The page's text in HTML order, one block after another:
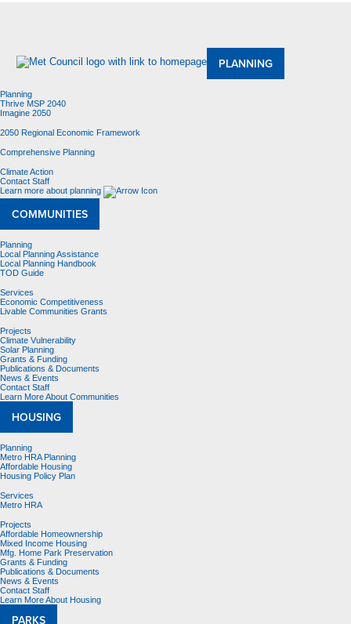
PLANNING
Planning
Thrive MSP 2040
Imagine 2050
2050 Regional Economic Framework
Comprehensive Planning
Climate Action
Contact Staff
Learn more about planning
COMMUNITIES
Planning
Local Planning Assistance
Local Planning Handbook
TOD Guide
Services
Economic Competitiveness
Livable Communities Grants
Projects
Climate Vulnerability
Solar Planning
Grants & Funding
Publications & Documents
News & Events
Contact Staff
Learn More About Communities
HOUSING
Planning
Metro HRA Planning
Affordable Housing
Housing Policy Plan
Services
Metro HRA
Projects
Affordable Homeownership
Mixed Income Housing
Mfg. Home Park Preservation
Grants & Funding
Publications & Documents
News & Events
Contact Staff
Learn More About Housing
PARKS